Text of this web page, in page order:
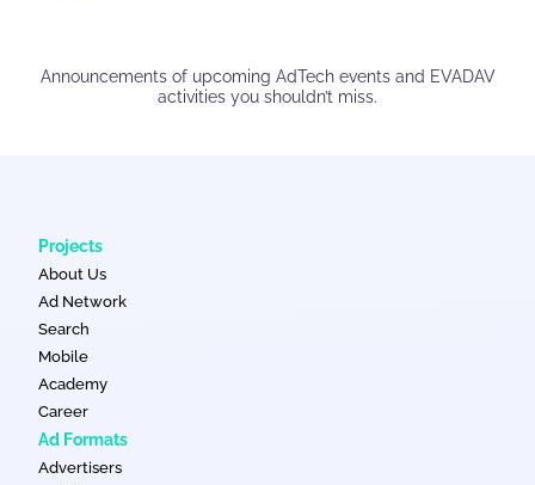
Announcements of upcoming AdTech events and EVADAV
activities you shouldn’t miss.
Projects
About Us
Ad Network
Search
Mobile
Academy
Career
Ad Formats
Advertisers